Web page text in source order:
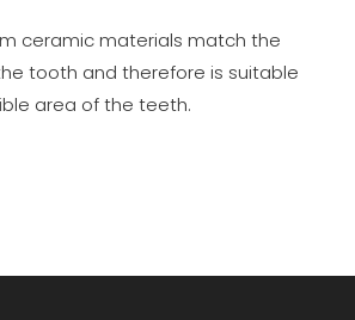
ceramic materials match the
tooth and therefore is suitable
area of the teeth.